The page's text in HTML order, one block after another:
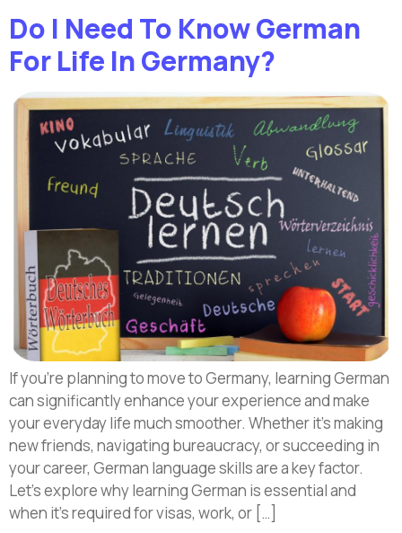
Do I Need To Know German
For Life In Germany?
If you’re planning to move to Germany, learning German
can significantly enhance your experience and make
your everyday life much smoother. Whether it’s making
new friends, navigating bureaucracy, or succeeding in
your career, German language skills are a key factor.
Let’s explore why learning German is essential and
when it’s required for visas, work, or […]